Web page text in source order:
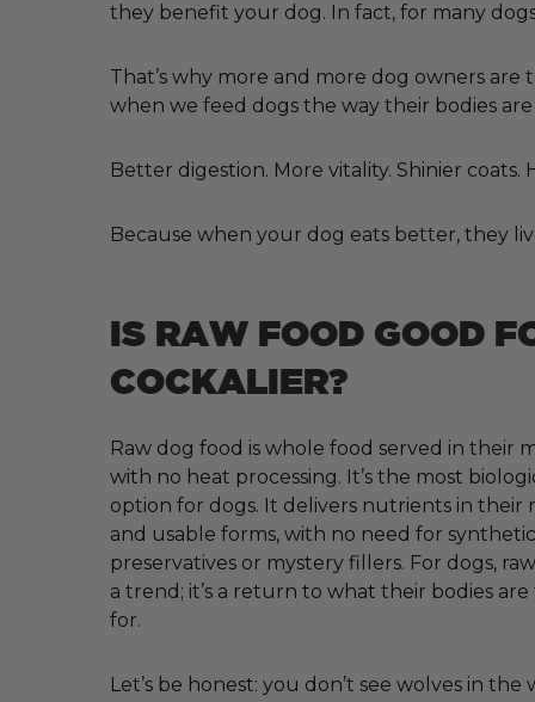
they benefit your dog. In fact, for many
That’s why more and more dog owners
when we feed dogs the way their bodies
Better digestion. More vitality. Shinier
Because when your dog eats better, they
IS RAW FOOD GOOD
COCKALIER?
Raw dog food is whole food served in their
with no heat processing. It’s the most
option for dogs. It delivers nutrients in their
and usable forms, with no need for
preservatives or mystery fillers. For dogs,
a trend; it’s a return to what their bodies
for.
Let’s be honest: you don’t see wolves in